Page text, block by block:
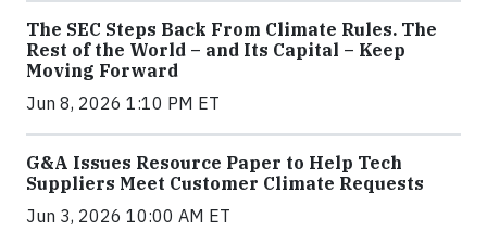
The SEC Steps Back From Climate Rules. The
Rest of the World – and Its Capital – Keep
Moving Forward
Jun 8, 2026 1:10 PM ET
G&A Issues Resource Paper to Help Tech
Suppliers Meet Customer Climate Requests
Jun 3, 2026 10:00 AM ET